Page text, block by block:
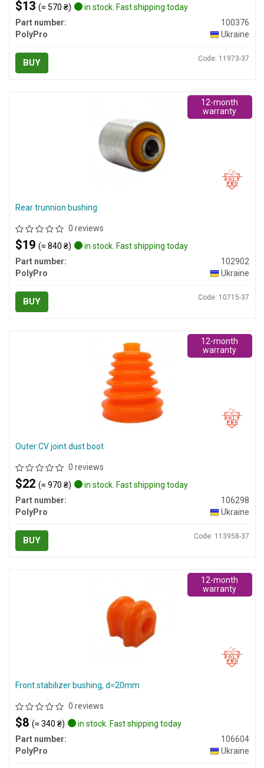
$13 (≈ 570 ₴)
in stock. Fast shipping today
Part number:
100376
PolyPro
Ukraine
BUY Code: 11973-37
Rear trunnion bushing
0 reviews
$19 (≈ 840 ₴)
in stock. Fast shipping today
Part number:
102902
PolyPro
Ukraine
BUY Code: 10715-37
12-month
warranty
Outer CV joint dust boot
0 reviews
$22 (≈ 970 ₴)
in stock. Fast shipping today
Part number:
106298
PolyPro
Ukraine
BUY Code: 113958-37
12-month
warranty
Front stabilizer bushing, d=20mm
0 reviews
$8 (≈ 340 ₴)
in stock. Fast shipping today
Part number:
106604
PolyPro
Ukraine
12-month
warranty